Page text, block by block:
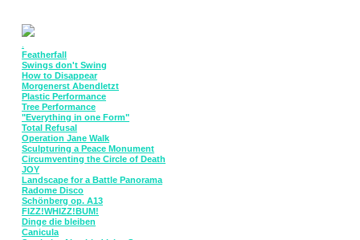
Featherfall
Swings don't Swing
How to Disappear
Morgenerst Abendletzt
Plastic Performance
Tree Performance
"Everything in one Form"
Total Refusal
Operation Jane Walk
Sculpturing a Peace Monument
Circumventing the Circle of Death
JOY
Landscape for a Battle Panorama
Radome Disco
Schönberg op. A13
FIZZ!WHIZZ!BUM!
Dinge die bleiben
Canicula